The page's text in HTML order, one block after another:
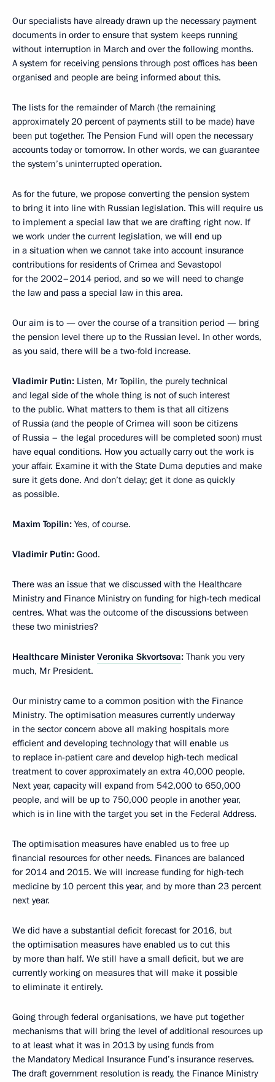
Our specialists have already drawn up the necessary payment
documents in order to ensure that system keeps running
without interruption in March and over the following months.
A system for receiving pensions through post offices has been
organised and people are being informed about this.
The lists for the remainder of March (the remaining
approximately 20 percent of payments still to be made) have
been put together. The Pension Fund will open the necessary
accounts today or tomorrow. In other words, we can guarantee
the system’s uninterrupted operation.
As for the future, we propose converting the pension system
to bring it into line with Russian legislation. This will require us
to implement a special law that we are drafting right now. If
we work under the current legislation, we will end up
in a situation when we cannot take into account insurance
contributions for residents of Crimea and Sevastopol
for the 2002–2014 period, and so we will need to change
the law and pass a special law in this area.
Our aim is to — over the course of a transition period — bring
the pension level there up to the Russian level. In other words,
as you said, there will be a two-fold increase.
Vladimir Putin: Listen, Mr Topilin, the purely technical
and legal side of the whole thing is not of such interest
to the public. What matters to them is that all citizens
of Russia (and the people of Crimea will soon be citizens
of Russia – the legal procedures will be completed soon) must
have equal conditions. How you actually carry out the work is
your affair. Examine it with the State Duma deputies and make
sure it gets done. And don’t delay; get it done as quickly
as possible.
Maxim Topilin: Yes, of course.
Vladimir Putin: Good.
There was an issue that we discussed with the Healthcare
Ministry and Finance Ministry on funding for high-tech medical
centres. What was the outcome of the discussions between
these two ministries?
Healthcare MinisterVeronika Skvortsova: Thank you very
much, Mr President.
Our ministry came to a common position with the Finance
Ministry. The optimisation measures currently underway
in the sector concern above all making hospitals more
efficient and developing technology that will enable us
to replace in-patient care and develop high-tech medical
treatment to cover approximately an extra 40,000 people.
Next year, capacity will expand from 542,000 to 650,000
people, and will be up to 750,000 people in another year,
which is in line with the target you set in the Federal Address.
The optimisation measures have enabled us to free up
financial resources for other needs. Finances are balanced
for 2014 and 2015. We will increase funding for high-tech
medicine by 10 percent this year, and by more than 23 percent
next year.
We did have a substantial deficit forecast for 2016, but
the optimisation measures have enabled us to cut this
by more than half. We still have a small deficit, but we are
currently working on measures that will make it possible
to eliminate it entirely.
Going through federal organisations, we have put together
mechanisms that will bring the level of additional resources up
to at least what it was in 2013 by using funds from
the Mandatory Medical Insurance Fund’s insurance reserves.
The draft government resolution is ready, the Finance Ministry